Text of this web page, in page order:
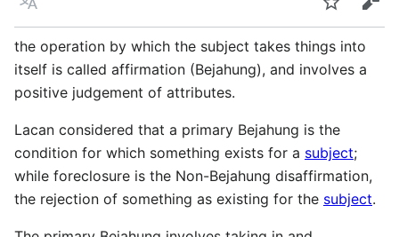
Language Watch
the operation by which the subject takes things into
itself is called affirmation (Bejahung), and involves a
positive judgement of attributes.
Lacan considered that a primary Bejahung is the
condition for which something exists for a subject;
while foreclosure is the Non-Bejahung disaffirmation,
the rejection of something as existing for the subject.